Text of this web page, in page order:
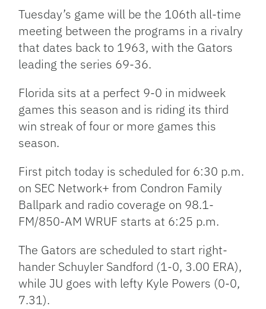
Tuesday’s game will be the 106th all-time
meeting between the programs in a rivalry
that dates back to 1963, with the Gators
leading the series 69-36.
Florida sits at a perfect 9-0 in midweek
games this season and is riding its third
win streak of four or more games this
season.
First pitch today is scheduled for 6:30 p.m.
on SEC Network+ from Condron Family
Ballpark and radio coverage on 98.1-
FM/850-AM WRUF starts at 6:25 p.m.
The Gators are scheduled to start right-
hander Schuyler Sandford (1-0, 3.00 ERA),
while JU goes with lefty Kyle Powers (0-0,
7.31).